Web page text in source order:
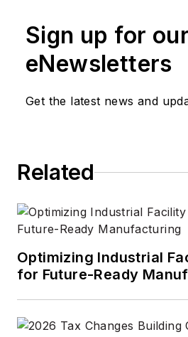
Sign up for our
eNewsletters
Get the latest news and
Related
Optimizing Industrial
for Future-Ready